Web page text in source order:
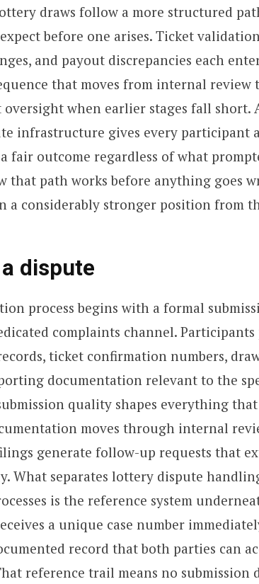
draws follow a more structured
before one arises. Ticket
and payout discrepancies each
that moves from internal review
when earlier stages fall short.
infrastructure gives every participant
fair outcome regardless of what
that path works before anything goes
a considerably stronger position from
dispute
process begins with a formal
complaints channel.
ticket confirmation numbers,
documentation relevant to the
quality shapes everything
moves through internal
generate follow-up requests that
What separates lottery dispute
is the reference system
a unique case number
record that both parties can
reference trail means no submission